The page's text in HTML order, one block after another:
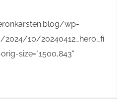
wp-
10/20240412_hero_fi
size="1500,843"